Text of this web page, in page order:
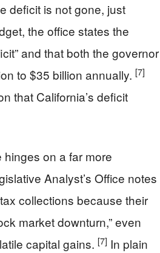
deficit is not gone, just
the office states the
and that both the governor
to $35 billion annually. [7]
that California’s deficit
on a far more
Analyst’s Office notes
collections because their
market downturn,” even
capital gains. [7] In plain